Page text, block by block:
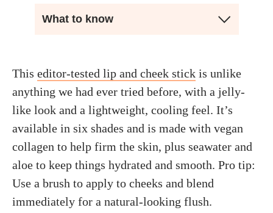
What to know
This editor-tested lip and cheek stick is unlike
anything we had ever tried before, with a jelly-
like look and a lightweight, cooling feel. It’s
available in six shades and is made with vegan
collagen to help firm the skin, plus seawater and
aloe to keep things hydrated and smooth. Pro tip:
Use a brush to apply to cheeks and blend
immediately for a natural-looking flush.